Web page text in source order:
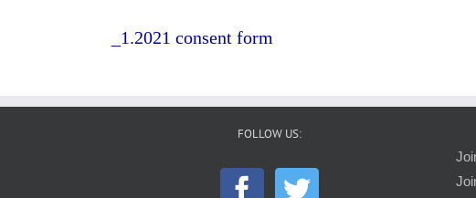
_1.2021 consent form
FOLLOW US: